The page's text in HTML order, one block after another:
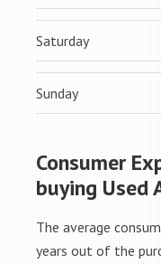
Saturday
Sunday
Consumer
buying Used
The average
years out of the